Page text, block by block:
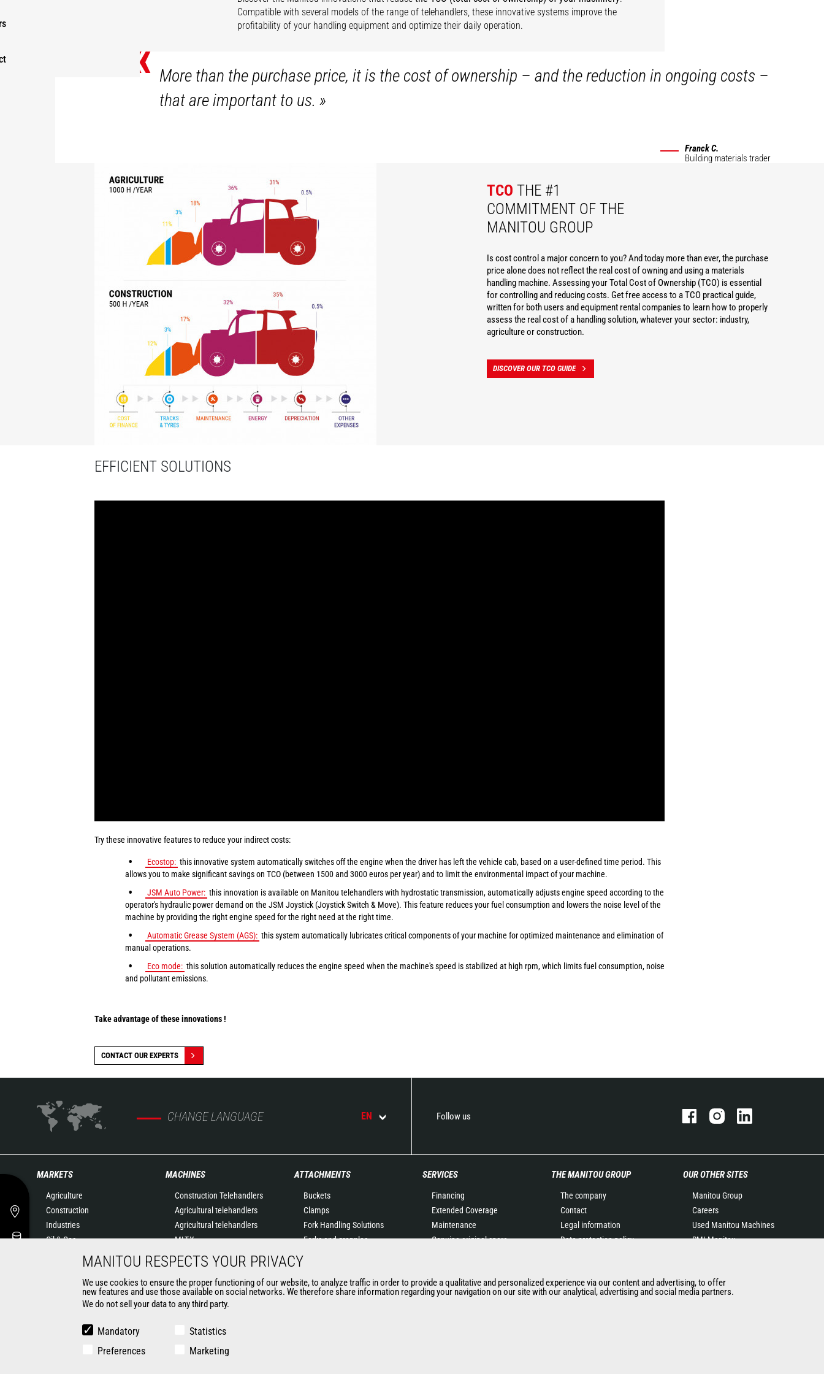
Compatible with several models of the range of telehandlers, these innovative systems improve the
profitability of your handling equipment and optimize their daily operation.
« More than the purchase price, it is the cost of ownership – and the reduction in ongoing costs –
that are important to us.»
Franck C.
Building materials trader
TCO THE #1
COMMITMENT OF THE
MANITOU GROUP
Is cost control a major concern to you? And today more than ever, the purchase
price alone does not reflect the real cost of owning and using a materials
handling machine. Assessing your Total Cost of Ownership (TCO) is essential
for controlling and reducing costs. Get free access to a TCO practical guide,
written for both users and equipment rental companies to learn how to properly
assess the real cost of a handling solution, whatever your sector: industry,
agriculture or construction.
DISCOVER OUR TCO GUIDE
EFFICIENT SOLUTIONS
Try these innovative features to reduce your indirect costs:
Ecostop: this innovative system automatically switches off the engine when the driver has left the vehicle cab, based on a user-defined time period. This
allows you to make significant savings on TCO (between 1500 and 3000 euros per year) and to limit the environmental impact of your machine.
JSM Auto Power: this innovation is available on Manitou telehandlers with hydrostatic transmission, automatically adjusts engine speed according to the
operator's hydraulic power demand on the JSM Joystick (Joystick Switch & Move). This feature reduces your fuel consumption and lowers the noise level of the
machine by providing the right engine speed for the right need at the right time.
Automatic Grease System (AGS): this system automatically lubricates critical components of your machine for optimized maintenance and elimination of
manual operations.
Eco mode: this solution automatically reduces the engine speed when the machine's speed is stabilized at high rpm, which limits fuel consumption, noise
and pollutant emissions.
Take advantage of these innovations !
CONTACT OUR EXPERTS
CHANGE LANGUAGE EN Follow us
MARKETS
Agriculture
Construction
Industries
Oil & Gas
Aeronautics
Environment
MACHINES
Construction Telehandlers
Agricultural telehandlers
Agricultural telehandlers
MLT-X
Rotating telehandlers
Articulated loaders
Mobile elevating work
platforms
Truck mounted forklift
Compact Loaders
ATTACHMENTS
Buckets
Clamps
Fork Handling Solutions
Forks and grapples
Jibs
attachments
SERVICES
Financing
Extended Coverage
Maintenance
Genuine original spare
Maintenance & Diagnostic
Solutions
THE MANITOU GROUP
The company
Contact
Legal information
Data protection policy
History of Manitou
General Terms and
OUR OTHER SITES
Manitou Group
Careers
Used Manitou Machines
RMI Manitou
Attachments
MANITOU RESPECTS YOUR PRIVACY
We use cookies to ensure the proper functioning of our website, to analyze traffic in order to provide a qualitative and personalized experience via our content and advertising, to offer
new features and use those available on social networks. We therefore share information regarding your navigation on our site with our analytical, advertising and social media partners.
We do not sell your data to any third party.
Mandatory
Statistics
Preferences
Marketing